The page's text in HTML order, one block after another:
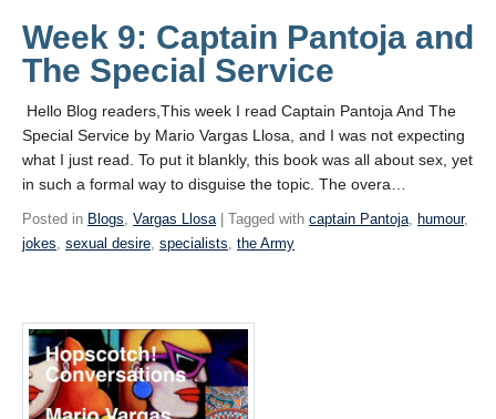
Assessment
Playlist
Week 9: Captain Pantoja and
The Special Service
Hello Blog readers,This week I read Captain Pantoja And The
Special Service by Mario Vargas Llosa, and I was not expecting
what I just read. To put it blankly, this book was all about sex, yet
in such a formal way to disguise the topic. The overa…
Posted in Blogs, Vargas Llosa| Tagged with captain Pantoja, humour,
jokes, sexual desire, specialists, the Army